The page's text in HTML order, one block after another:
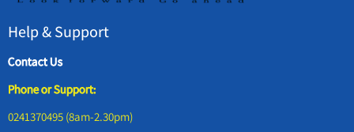
Help & Support
Contact Us
Phone or Support:
0241370495 (8am-2.30pm)